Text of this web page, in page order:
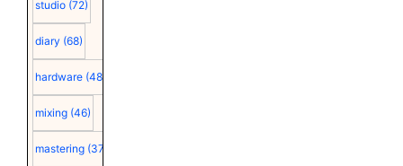
studio (72)
diary (68)
hardware (48)
mixing (46)
mastering (37)